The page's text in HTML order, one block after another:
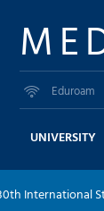
Eduroam
UNIVERSITY
International